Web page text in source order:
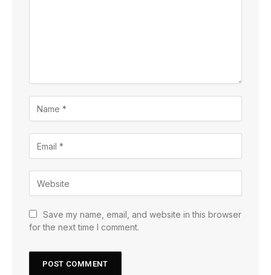
Save my name, email, and website in this browser
for the next time I comment.